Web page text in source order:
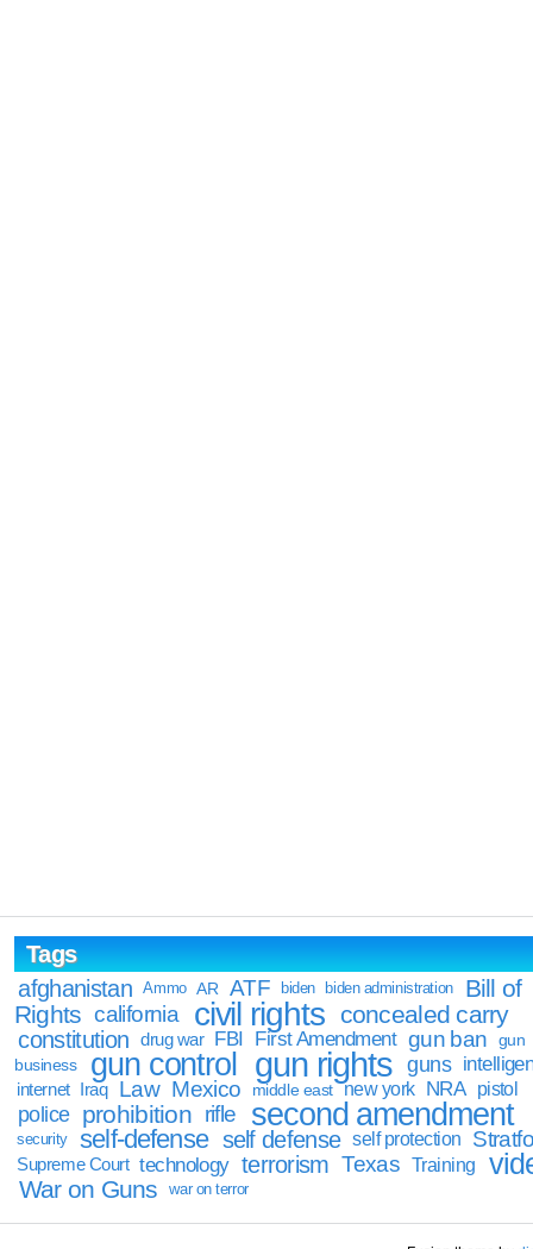
Tags
afghanistan
Ammo AR ATF biden biden administration
Bill of
Rights california civil rights concealed carry
constitution drug war FBI First Amendment gun ban
gun
business
gun control gun rights guns
internet Iraq Law Mexico middle east new york NRA pistol
police prohibition rifle second amendment
security self-defense self defense self protection
Supreme Court technology terrorism Texas Training
War on Guns war on terror